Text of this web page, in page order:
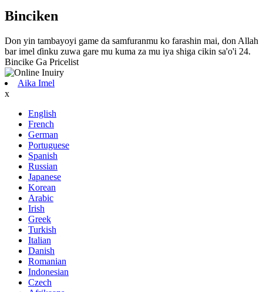
Binciken
Don yin tambayoyi game da samfuranmu ko farashin mai, don Allah
bar imel ɗinku zuwa gare mu kuma za mu iya shiga cikin sa'o'i 24.
Bincike Ga Pricelist
Aika Imel
x
English
French
German
Portuguese
Spanish
Russian
Japanese
Korean
Arabic
Irish
Greek
Turkish
Italian
Danish
Romanian
Indonesian
Czech